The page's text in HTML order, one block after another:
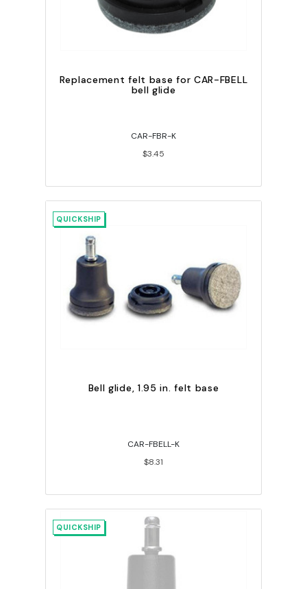
Replacement felt base for CAR-FBELL
bell glide
CAR-FBR-K
$3.45
QUICKSHIP
Bell glide, 1.95 in. felt base
CAR-FBELL-K
$8.31
QUICKSHIP